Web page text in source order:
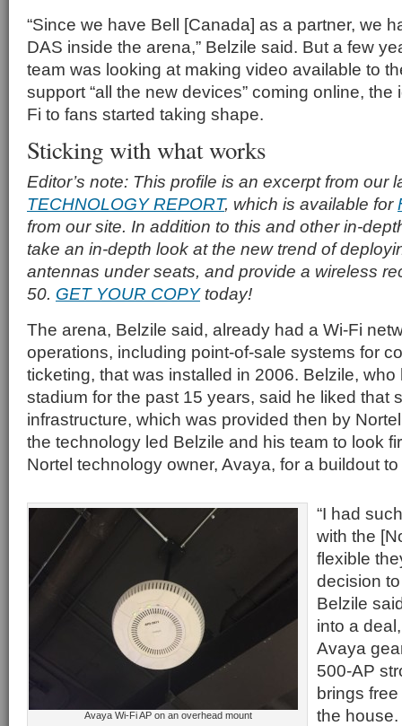
“Since we have Bell [Canada] as a partner, we
DAS inside the arena,” Belzile said. But a few
team was looking at making video available to
support “all the new devices” coming online, the
Fi to fans started taking shape.
Sticking with what works
Editor’s note: This profile is an excerpt from our
TECHNOLOGY REPORT, which is available for
from our site. In addition to this and other in-
take an in-depth look at the new trend of
antennas under seats, and provide a wireless
50. GET YOUR COPYtoday!
The arena, Belzile said, already had a Wi-Fi
operations, including point-of-sale systems for
ticketing, that was installed in 2006. Belzile,
stadium for the past 15 years, said he liked that
infrastructure, which was provided then by
the technology led Belzile and his team to look
Nortel technology owner, Avaya, for a buildout
Avaya Wi-Fi AP on an overhead mount
“I had
with the
flexible
decision
Belzile
into a
Avaya
500-AP
brings
the house.